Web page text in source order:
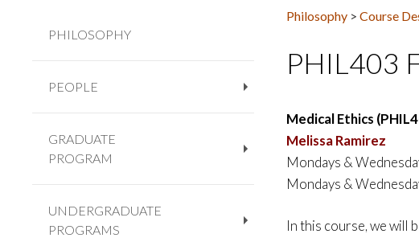
PHILOSOPHY
PEOPLE
GRADUATE
PROGRAM
UNDERGRADUATE
PROGRAMS
Philosophy > Course
PHIL403
Medical Ethics
Melissa Ramirez
Mondays &
Mondays &
In this course, we will